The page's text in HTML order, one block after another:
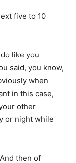
five to 10
do like you
said, you know,
when
in this case,
other
or night while
then of